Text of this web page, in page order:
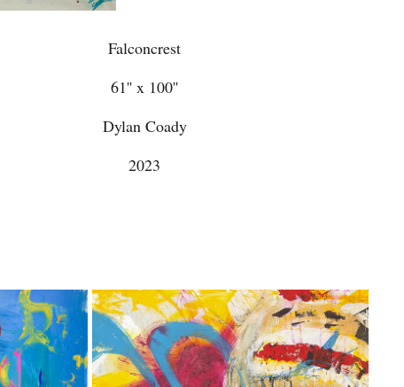
Falconcrest
61'' x 100''
Dylan Coady
2023